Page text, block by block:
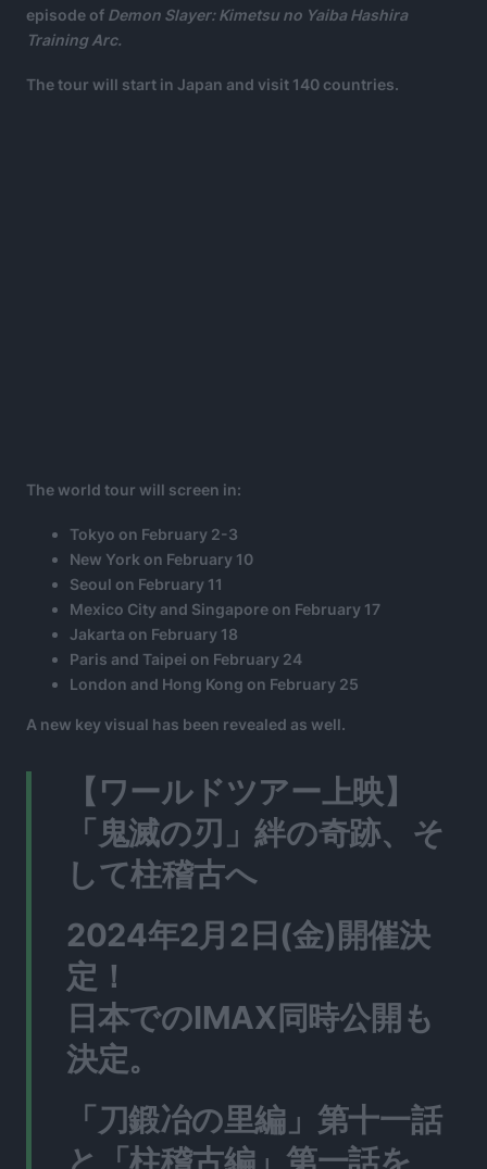
episode of Demon Slayer: Kimetsu no Yaiba Hashira
Training Arc.
The tour will start in Japan and visit 140 countries.
The world tour will screen in:
Tokyo on February 2-3
New York on February 10
Seoul on February 11
Mexico City and Singapore on February 17
Jakarta on February 18
Paris and Taipei on February 24
London and Hong Kong on February 25
A new key visual has been revealed as well.
【ワールドツアー上映】
「鬼滅の刃」絆の奇跡、そ
して柱稽古へ
2024年2月2日(金)開催決
定！
日本でのIMAX同時公開も
決定。
「刀鍛冶の里編」第十一話
と「柱稽古編」第一話を